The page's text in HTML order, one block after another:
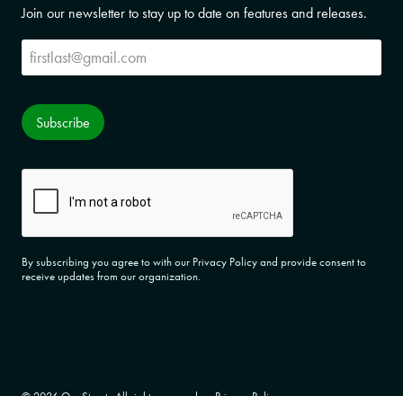
Join our newsletter to stay up to date on features and releases.
Subscribe
Subscribe
By subscribing you agree to with our Privacy Policy and provide consent to
receive updates from our organization.